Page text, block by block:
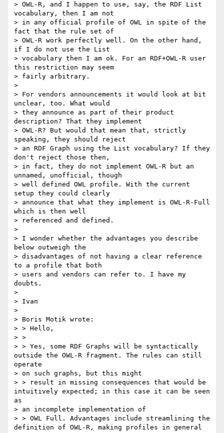
> OWL-R, and I happen to use, say, the RDF List
vocabulary, then I am not
> in any official profile of OWL in spite of the
fact that the rule set of
> OWL-R work perfectly well. On the other hand,
if I do not use the List
> vocabulary then I am ok. For an RDF+OWL-R user
this restriction may seem
> fairly arbitrary.
>
> For vendors announcements it would look at bit
unclear, too. What would
> they announce as part of their product
description? That they implement
> OWL-R? But would that mean that, strictly
speaking, they should reject
> an RDF Graph using the List vocabulary? If they
don't reject those then,
> in fact, they do not implement OWL-R but an
unnamed, unofficial, though
> well defined OWL profile. With the current
setup they could clearly
> announce that what they implement is OWL-R-Full
which is then well
> referenced and defined.
>
> I wonder whether the advantages you describe
below outweigh the
> disadvantages of not having a clear reference
to a profile that both
> users and vendors can refer to. I have my
doubts.
>
> Ivan
>
> Boris Motik wrote:
> > Hello,
> >
> > Yes, some RDF Graphs will be syntactically
outside the OWL-R fragment. The rules can still
operate
> on such graphs, but this might
> > result in missing consequences that would be
intuitively expected; in this case it can be seen
as
> an incomplete implementation of
> > OWL Full. Advantages include streamlining the
definition of OWL-R, making profiles in general